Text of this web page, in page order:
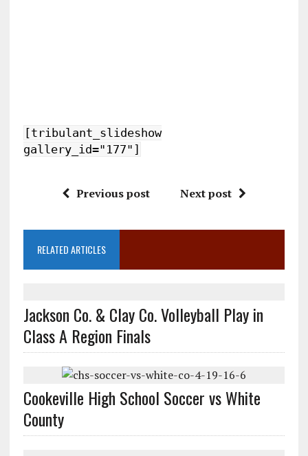
[tribulant_slideshow
gallery_id="177"]
Previous post Next post
RELATED ARTICLES
Jackson Co. & Clay Co. Volleyball Play in
Class A Region Finals
Cookeville High School Soccer vs White
County